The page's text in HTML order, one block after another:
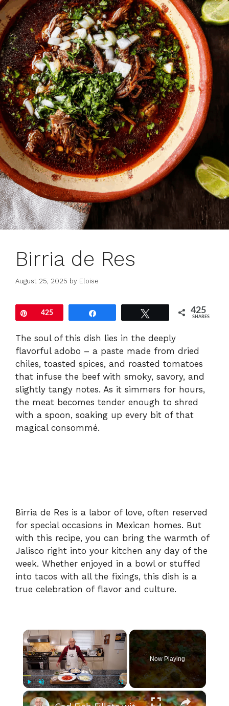
Birria de Res
August 25, 2025 by Eloise
Pin425 425
SHARES
The soul of this dish lies in the deeply
flavorful adobo – a paste made from dried
chiles, toasted spices, and roasted tomatoes
that infuse the beef with smoky, savory, and
slightly tangy notes. As it simmers for hours,
the meat becomes tender enough to shred
with a spoon, soaking up every bit of that
magical consommé.
Birria de Res is a labor of love, often reserved
for special occasions in Mexican homes. But
with this recipe, you can bring the warmth of
Jalisco right into your kitchen any day of the
week. Whether enjoyed in a bowl or stuffed
into tacos with all the fixings, this dish is a
true celebration of flavor and culture.
×
Play Unmute Fullscreen
Now Playing
×